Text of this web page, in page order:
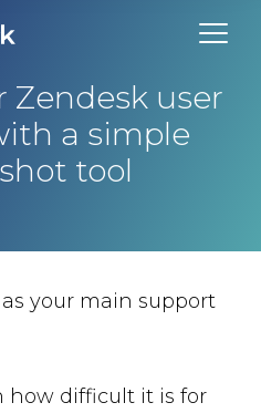
Zendesk user
a simple
tool
your main support
how difficult it is for